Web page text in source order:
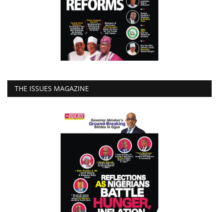
THE ISSUES MAGAZINE